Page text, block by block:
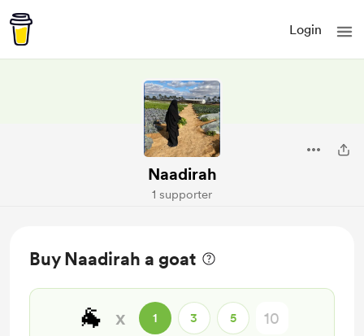
Login
Naadirah
1 supporter
Buy Naadirah a goat
🐐 x 1 3 5